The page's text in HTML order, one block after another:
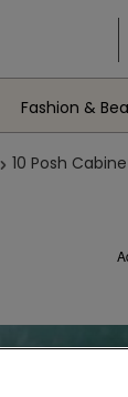
Fashion &
10 Posh